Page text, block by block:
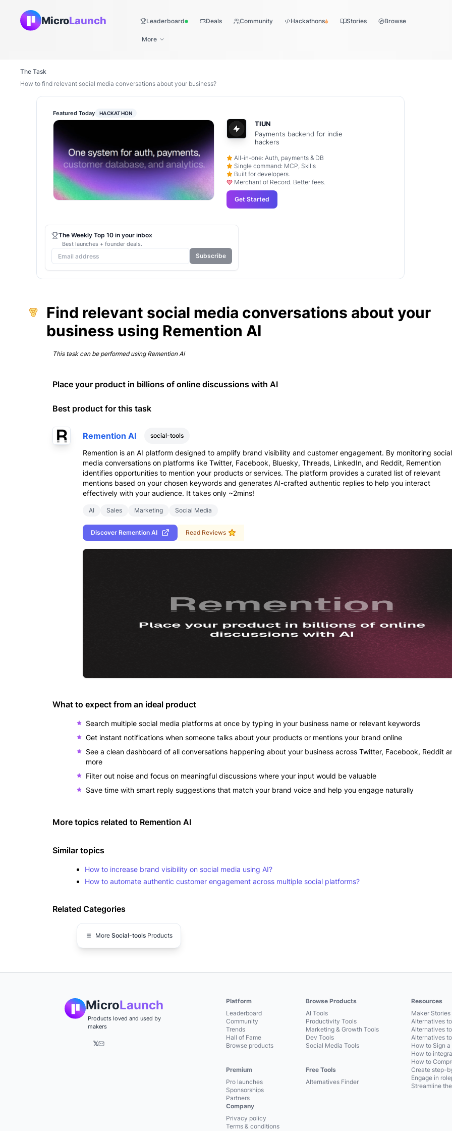
MicroLaunch LeaderboardLive Deals Community Hackathons Stories Browse
More
The Task
How to find relevant social media conversations about your business?
Find relevant social media conversations about your
business using Remention AI
This task can be performed using Remention AI
Place your product in billions of online discussions with AI
Best product for this task
Remention AI social-tools
Remention is an AI platform designed to amplify brand visibility and customer engagement. By monitoring social
media conversations on platforms like Twitter, Facebook, Bluesky, Threads, LinkedIn, and Reddit, Remention
identifies opportunities to mention your products or services. The platform provides a curated list of relevant
mentions based on your chosen keywords and generates AI-crafted authentic replies to help you interact
effectively with your audience. It takes only ~2mins!
AI Sales Marketing Social Media
Discover Remention AI Read Reviews
What to expect from an ideal product
Search multiple social media platforms at once by typing in your business name or relevant keywords
Get instant notifications when someone talks about your products or mentions your brand online
See a clean dashboard of all conversations happening about your business across Twitter, Facebook, Reddit
more
Filter out noise and focus on meaningful discussions where your input would be valuable
Save time with smart reply suggestions that match your brand voice and help you engage naturally
More topics related to Remention AI
Similar topics
How to increase brand visibility on social media using AI?
How to automate authentic customer engagement across multiple social platforms?
Related Categories
More Social-tools Products
Featured Today HACKATHON
TIUN
Payments backend for indie
hackers
All-in-one: Auth, payments & DB
Single command: MCP, Skills
Built for developers.
Merchant of Record. Better fees.
Get Started
The Weekly Top 10 in your inbox
Best launches + founder deals.
Subscribe
MicroLaunch
Products loved and used by
makers
𝕏
Platform
Leaderboard
Community
Trends
Hall of Fame
Browse products
Premium
Pro launches
Sponsorships
Partners
Browse Products
AI Tools
Productivity Tools
Marketing & Growth Tools
Dev Tools
Social Media Tools
Free Tools
Alternatives Finder
Resources
Maker Stories
Alternatives
Alternatives
Alternatives
How to Sign
How to
How to
Create step-
Engage in
Streamline
Company
Privacy policy
Terms & conditions